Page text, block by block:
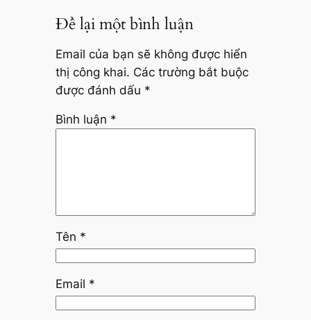
Để lại một bình luận
Email của bạn sẽ không được hiển
thị công khai. Các trường bắt buộc
được đánh dấu *
Bình luận *
Tên *
Email *